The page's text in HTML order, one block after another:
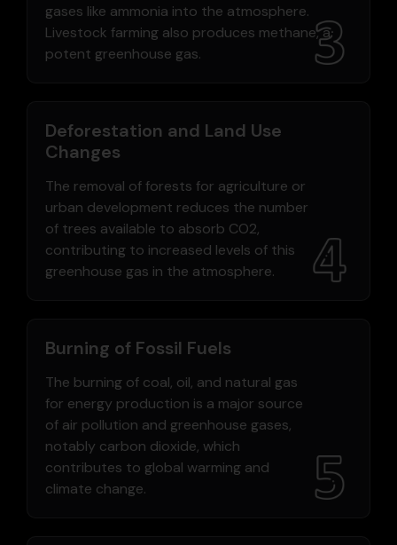
gases like ammonia into the atmosphere.
Livestock farming also produces methane, a
potent greenhouse gas.
Deforestation and Land Use
Changes
The removal of forests for agriculture or
urban development reduces the number
of trees available to absorb CO2,
contributing to increased levels of this
greenhouse gas in the atmosphere.
Burning of Fossil Fuels
The burning of coal, oil, and natural gas
for energy production is a major source
of air pollution and greenhouse gases,
notably carbon dioxide, which
contributes to global warming and
climate change.